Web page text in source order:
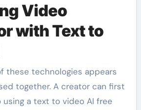
Video
with Text to
these technologies appears
together. A creator can first
using a text to video AI free